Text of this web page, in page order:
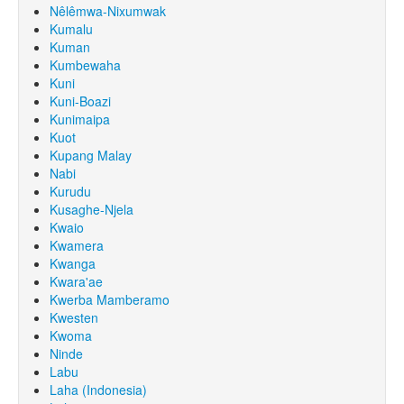
Nêlêmwa-Nixumwak
Kumalu
Kuman
Kumbewaha
Kuni
Kuni-Boazi
Kunimaipa
Kuot
Kupang Malay
Nabi
Kurudu
Kusaghe-Njela
Kwaio
Kwamera
Kwanga
Kwara'ae
Kwerba Mamberamo
Kwesten
Kwoma
Ninde
Labu
Laha (Indonesia)